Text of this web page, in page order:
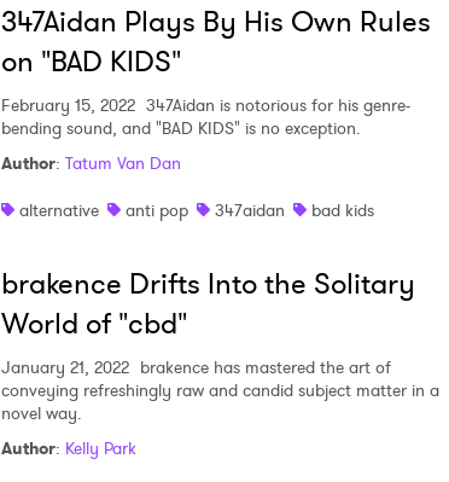
347Aidan Plays By His Own Rules
on "BAD KIDS"
February 15, 2022 347Aidan is notorious for his genre-
bending sound, and "BAD KIDS" is no exception.
Author: Tatum Van Dan
alternative
anti pop 347aidan bad kids
brakence Drifts Into the Solitary
World of "cbd"
January 21, 2022 brakence has mastered the art of
conveying refreshingly raw and candid subject matter in a
novel way.
Author: Kelly Park